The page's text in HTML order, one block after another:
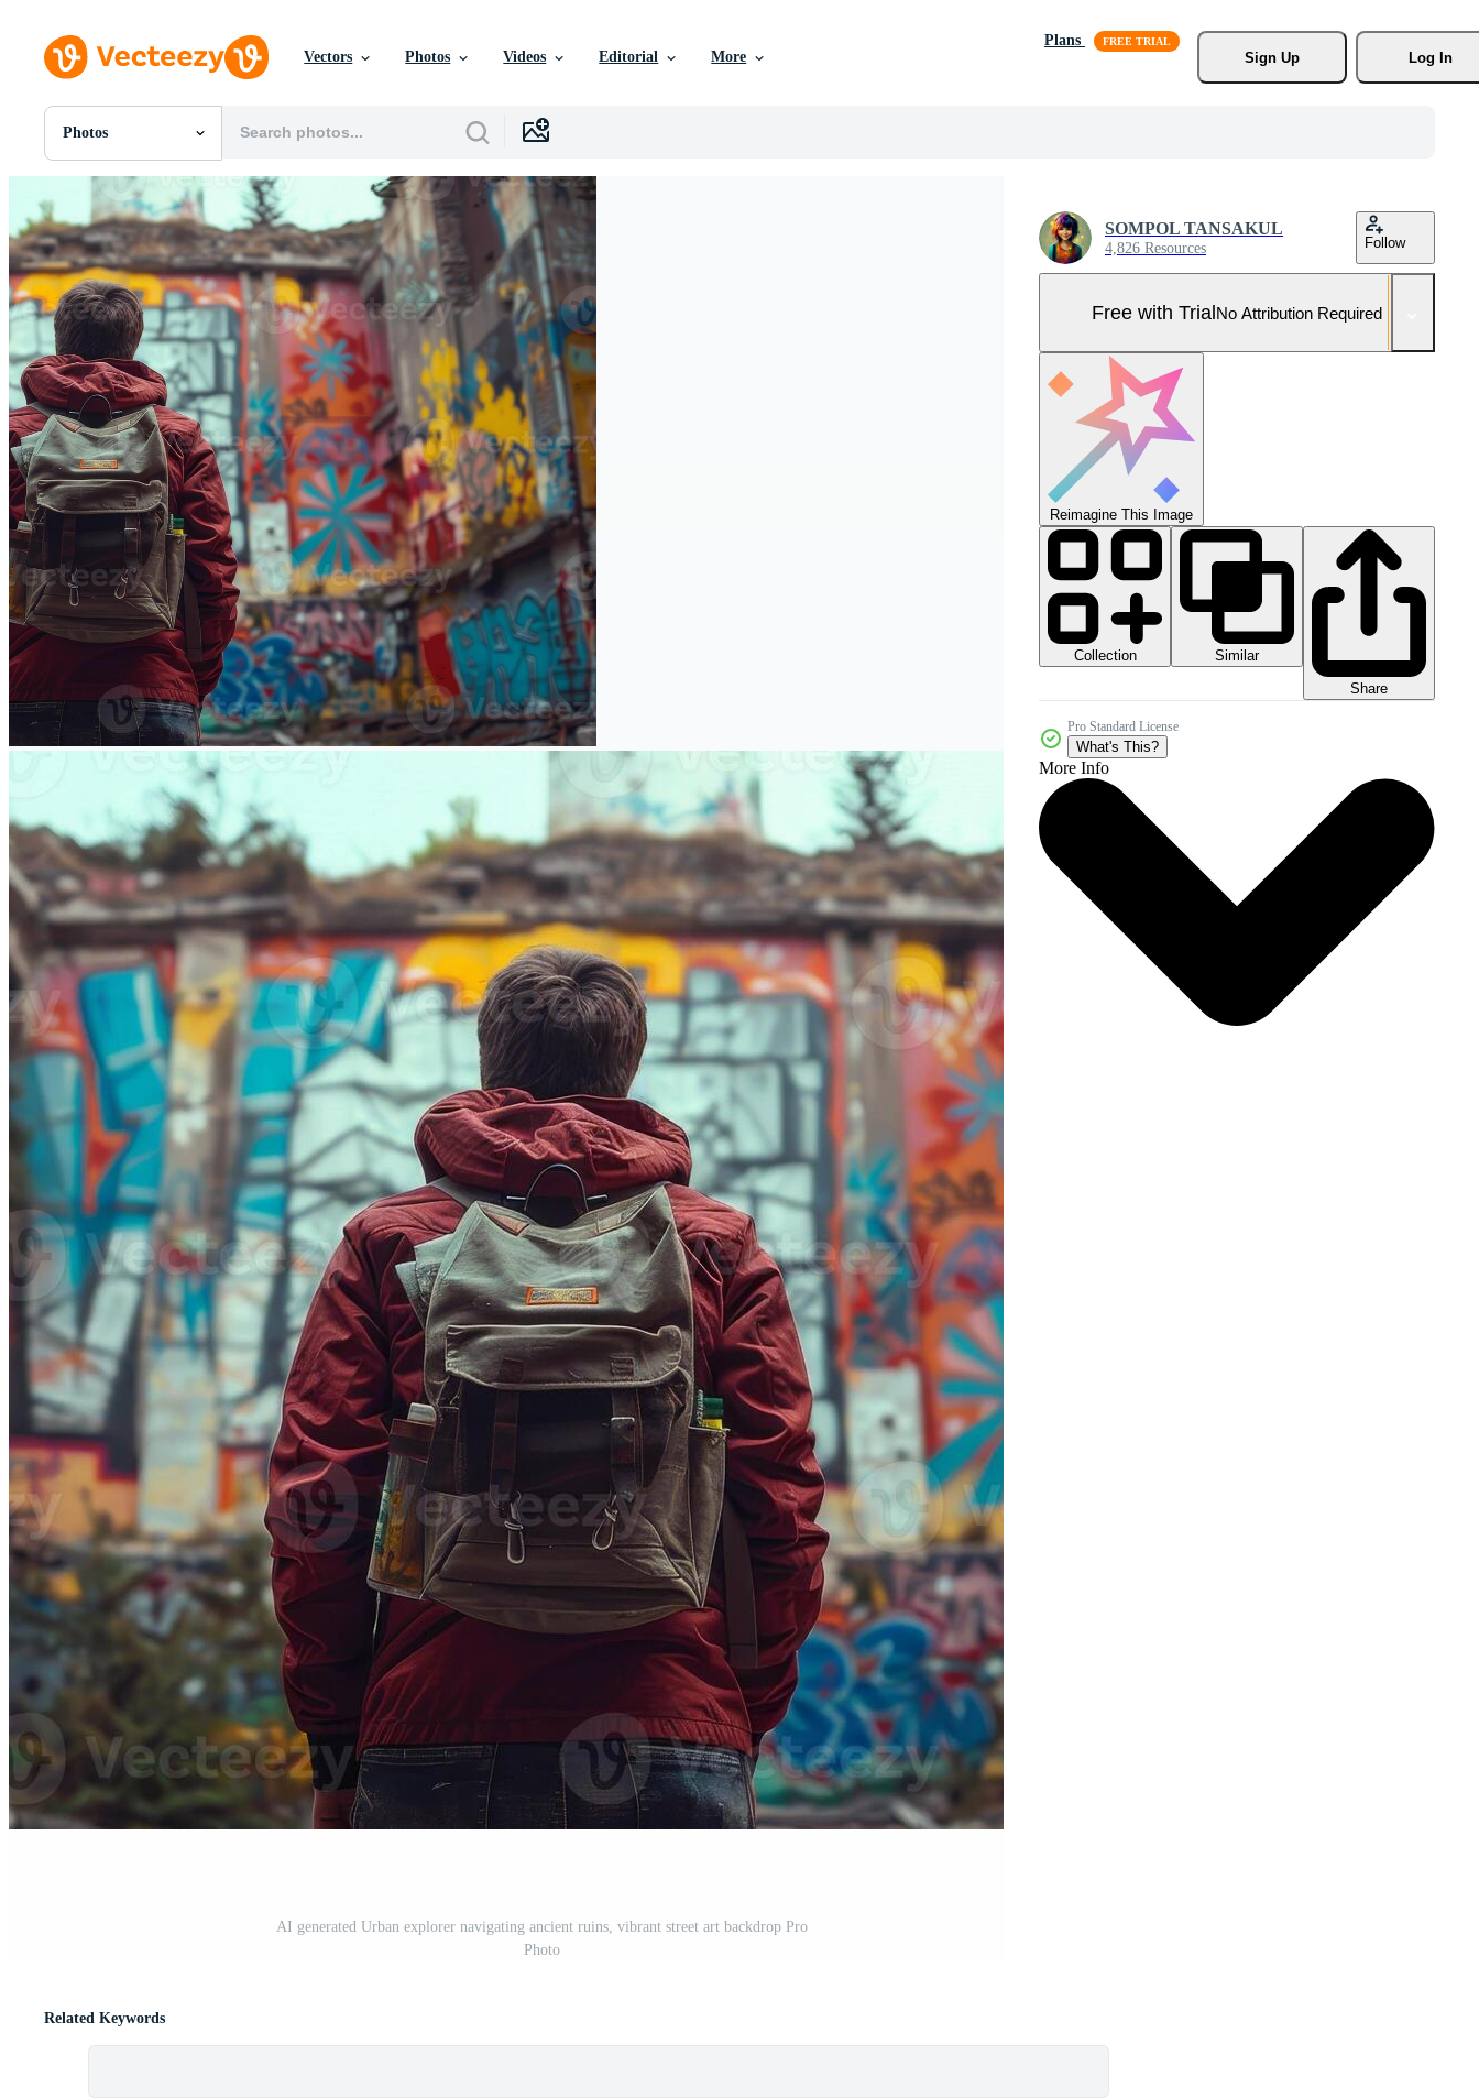
Vectors Photos Videos Editorial More
Plans
Sign Up
Log In
Photos
All Images
Photos
PNGs
PSDs
SVGs
Templates
Vectors
Videos
Motion Graphics
Editorial Images
Editorial Events
AI generated Urban explorer navigating ancient ruins, vibrant street art backdrop Pro
Photo
SOMPOL TANSAKUL
4,826 Resources Follow
Free with TrialNo Attribution Required
Reimagine This Image
Collection
Similar
Share
Pro Standard License
What's This?
More Info
Related Keywords